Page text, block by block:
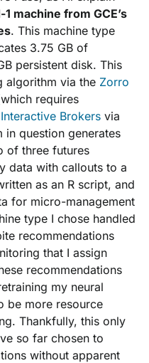
machine from GCE’s
. This machine type
3.75 GB of
persistent disk. This
algorithm via the Zorro
requires
Interactive Brokers via
in question generates
of three futures
data with callouts to a
as an R script, and
for micro-management
type I chose handled
recommendations
that I assign
recommendations
my neural
be more resource
Thankfully, this only
so far chosen to
without apparent